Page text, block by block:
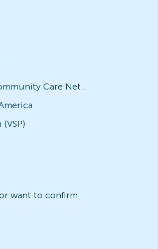
Veterans Affairs Community Care Network (VACCN)
want to confirm